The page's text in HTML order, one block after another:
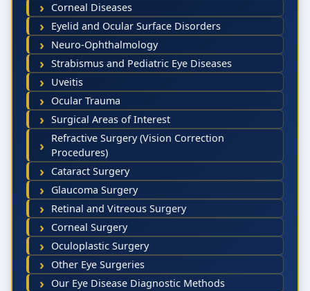
Corneal Diseases
Eyelid and Ocular Surface Disorders
Neuro-Ophthalmology
Strabismus and Pediatric Eye Diseases
Uveitis
Ocular Trauma
Surgical Areas of Interest
Refractive Surgery (Vision Correction
Procedures)
Cataract Surgery
Glaucoma Surgery
Retinal and Vitreous Surgery
Corneal Surgery
Oculoplastic Surgery
Other Eye Surgeries
Our Eye Disease Diagnostic Methods